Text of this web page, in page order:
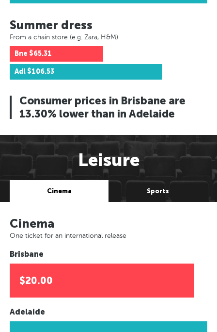
Summer dress
From a chain store (e.g. Zara, H&M)
Bne $65.31
Adl $106.53
Consumer prices in Brisbane are
13.30% lower than in Adelaide
Leisure
Cinema Sports
Cinema
One ticket for an international release
Brisbane
$20.00
Adelaide